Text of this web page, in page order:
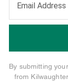
By submitting
from